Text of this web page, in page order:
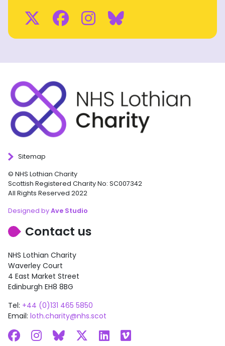
Twitter
Facebook
Instagram
BlueSky
Sitemap
© NHS Lothian Charity
Scottish Registered Charity No: SC007342
All Rights Reserved 2022
Designed byAve Studio
Contact us
NHS Lothian Charity
Waverley Court
4 East Market Street
Edinburgh EH8 8BG
Tel: +44 (0)131 465 5850
Email: loth.charity@nhs.scot
Facebook
Instagram
BlueskyLinkedIn
Vimeo